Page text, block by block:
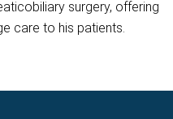
surgery, offering
care to his patients.